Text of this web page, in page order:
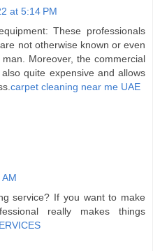
at 5:14 PM
These professionals
not otherwise known or even
Moreover, the commercial
quite expensive and allows
carpet cleaning near me UAE
service? If you want to make
really makes things